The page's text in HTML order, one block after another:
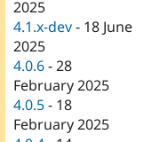
Drupal for
Drupal for
Themes
Recipes
Slack
Newsletters
Drupal
2025
4.1.x-dev - 18 June
2025
4.0.6 -28
February 2025
4.0.5 - 18
February 2025